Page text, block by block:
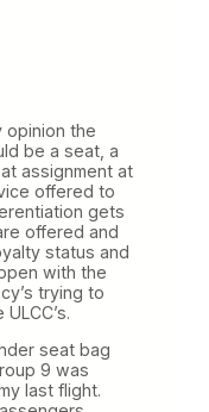
opinion the
be a seat, a
assignment at
offered to
gets
offered and
status and
with the
trying to
seat bag
9 was
last flight.